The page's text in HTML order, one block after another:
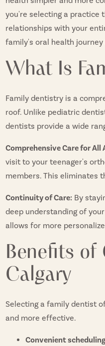
you're selecting a practice
relationships with your
family's oral health
What Is
Family dentistry is a
roof. Unlike pediatric
dentists provide a wide
Comprehensive Care for All
visit to your teenager's
members. This eliminates
Continuity of Care: By
deep understanding of
allows for more
Benefits of
Calgary
Selecting a family dentist
and more effective.
Convenient